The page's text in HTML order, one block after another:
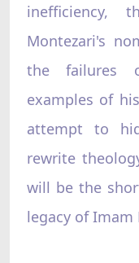
inefficiency,
Montezari's
the failures
examples of
attempt to
rewrite
will be the
legacy of Imam